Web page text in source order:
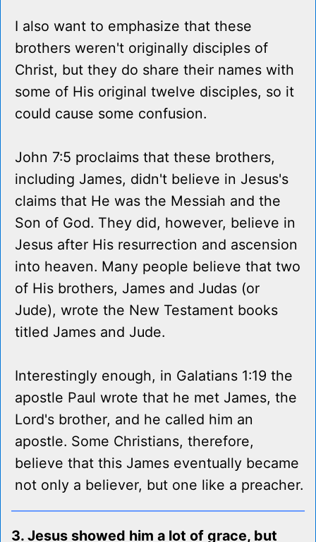
I also want to emphasize that these
brothers weren't originally disciples of
Christ, but they do share their names with
some of His original twelve disciples, so it
could cause some confusion.
John 7:5 proclaims that these brothers,
including James, didn't believe in Jesus's
claims that He was the Messiah and the
Son of God. They did, however, believe in
Jesus after His resurrection and ascension
into heaven. Many people believe that two
of His brothers, James and Judas (or
Jude), wrote the New Testament books
titled James and Jude.
Interestingly enough, in Galatians 1:19 the
apostle Paul wrote that he met James, the
Lord's brother, and he called him an
apostle. Some Christians, therefore,
believe that this James eventually became
not only a believer, but one like a preacher.
3. Jesus showed him a lot of grace, but